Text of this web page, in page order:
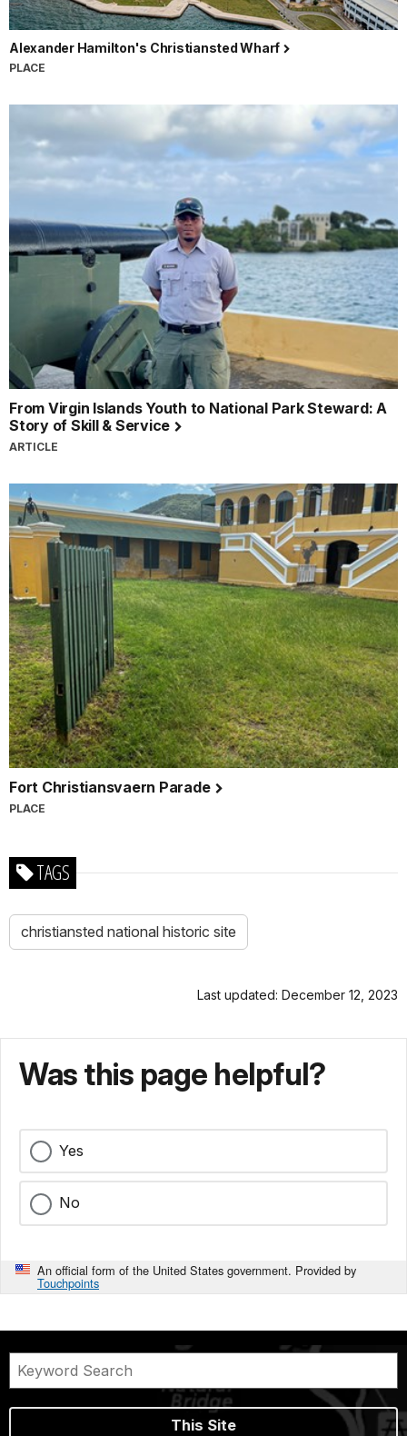
Alexander Hamilton's Christiansted Wharf
PLACE
From Virgin Islands Youth to National Park Steward: A
Story of Skill & Service
ARTICLE
Fort Christiansvaern Parade
PLACE
TAGS
christiansted national historic site
Last updated: December 12, 2023
Was this page helpful?
Yes
No
An official form of the United States government. Provided by
Touchpoints
This Site